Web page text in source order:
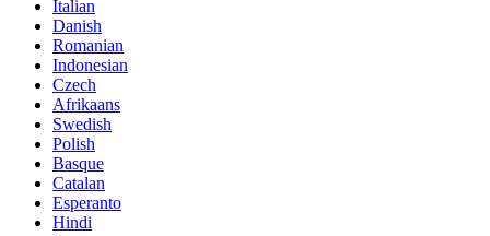
Italian
Danish
Romanian
Indonesian
Czech
Afrikaans
Swedish
Polish
Basque
Catalan
Esperanto
Hindi